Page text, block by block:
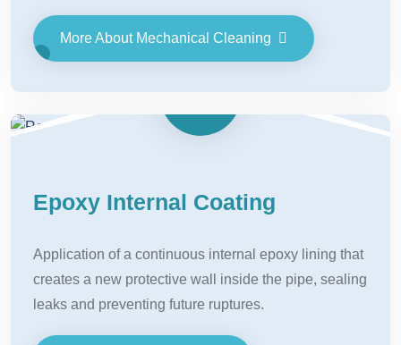
More About Mechanical Cleaning
Epoxy Internal Coating
Application of a continuous internal epoxy lining that
creates a new protective wall inside the pipe, sealing
leaks and preventing future ruptures.